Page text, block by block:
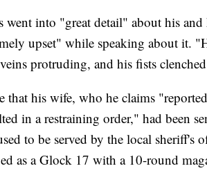
went into "great detail" about his
upset" while speaking about it.
protruding, and his fists
that his wife, who he claims
in a restraining order," had been
to be served by the local sheriff's
as a Glock 17 with a 10-round